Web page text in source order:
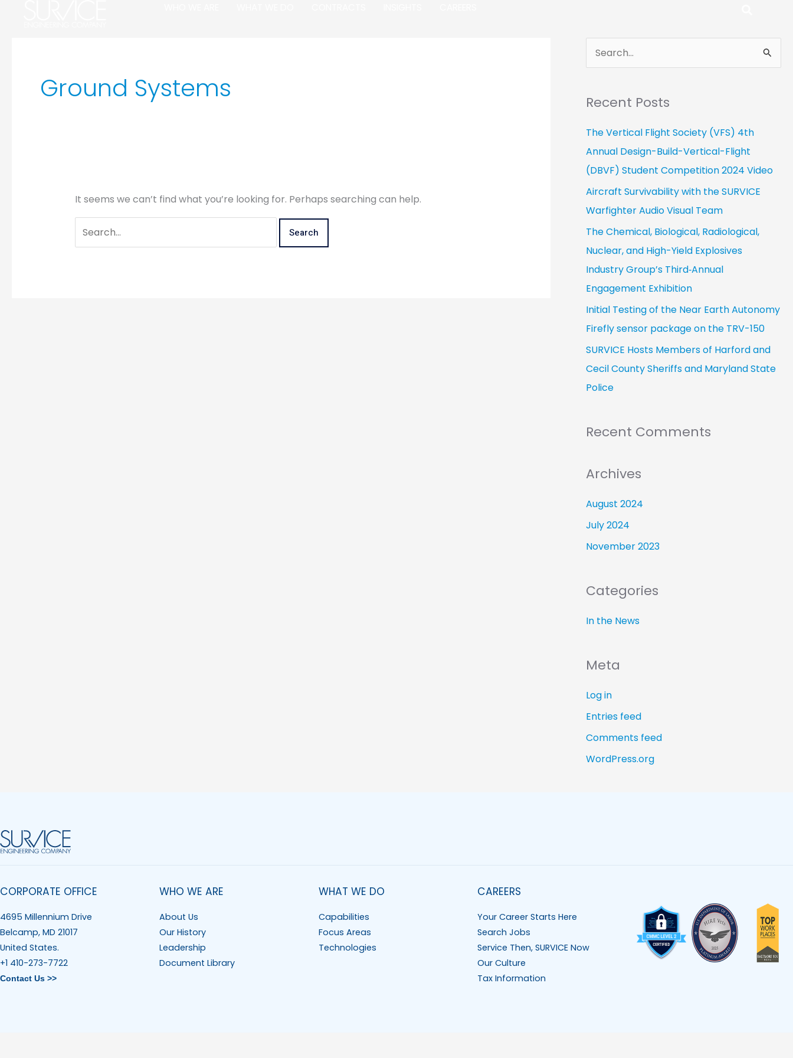
Ground Systems
It seems we can’t find what you’re looking for. Perhaps searching can help.
r
c
h
f
o
r
Recent Posts
The Vertical Flight Society (VFS) 4th
Annual Design-Build-Vertical-Flight
(DBVF) Student Competition 2024 Video
Aircraft Survivability with the SURVICE
Warfighter Audio Visual Team
The Chemical, Biological, Radiological,
Nuclear, and High-Yield Explosives
Industry Group’s Third‑Annual
Engagement Exhibition
Initial Testing of the Near Earth Autonomy
Firefly sensor package on the TRV-150
SURVICE Hosts Members of Harford and
Cecil County Sheriffs and Maryland State
Police
Recent Comments
Archives
August 2024
July 2024
November 2023
Categories
In the News
Meta
Log in
Entries feed
Comments feed
WordPress.org
CORPORATE OFFICE
4695 Millennium Drive
Belcamp, MD 21017
United States.
+1 410-273-7722
Contact Us >>
WHO WE ARE
About Us
Our History
Leadership
Document Library
WHAT WE DO
Capabilities
Focus Areas
Technologies
CAREERS
Your Career Starts Here
Search Jobs
Service Then, SURVICE Now
Our Culture
Tax Information